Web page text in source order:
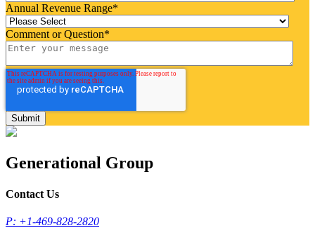
Annual Revenue Range*
Comment or Question*
Generational Group
Contact Us
P: +1-469-828-2820